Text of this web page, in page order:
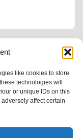
like cookies to store
technologies will
or unique IDs on this
affect certain
Learn how your